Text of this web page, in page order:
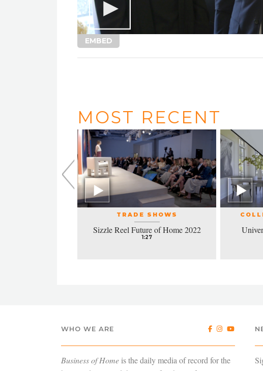
EMBED
MOST RECENT
TRADE SHOWS
Sizzle Reel Future of Home 2022
1:27
WHO WE ARE
Business of Homeis the daily media of record for the